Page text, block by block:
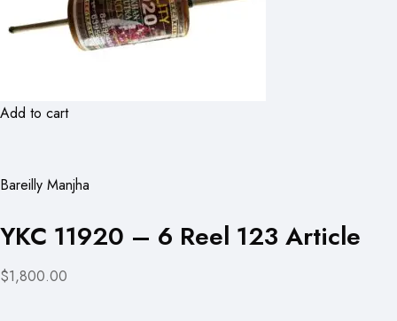
Add to cart
Bareilly Manjha
YKC 11920 – 6 Reel 123 Article
$1,800.00